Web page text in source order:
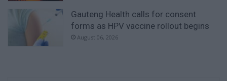
Gauteng Health calls for consent
forms as HPV vaccine rollout begins
August 06, 2026